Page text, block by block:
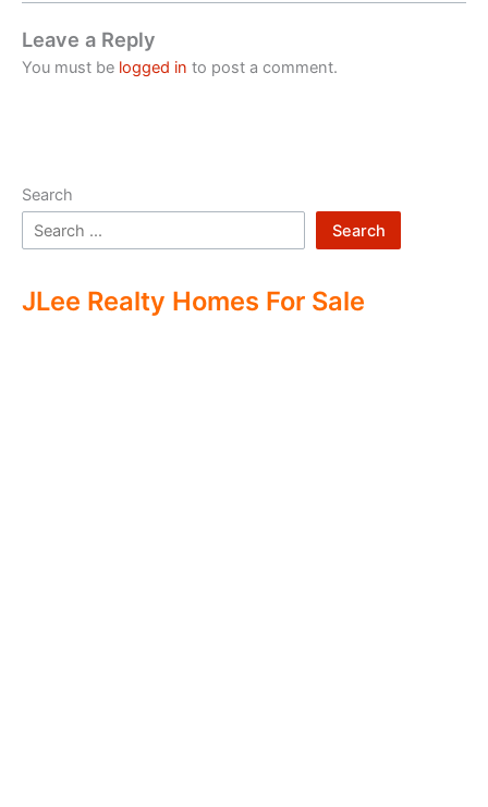
Leave a Reply
You must be logged in to post a comment.
Search
Search
JLee Realty Homes For Sale